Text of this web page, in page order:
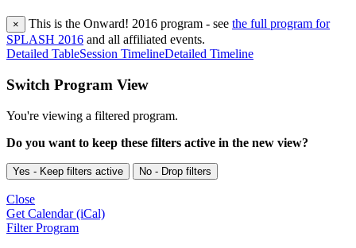
× This is the Onward! 2016 program - see the full program for
SPLASH 2016 and all affiliated events.
Detailed TableSession TimelineDetailed Timeline
Switch Program View
You're viewing a filtered program.
Do you want to keep these filters active in the new view?
Yes - Keep filters active No - Drop filters
Close
Get Calendar (iCal)
Filter Program